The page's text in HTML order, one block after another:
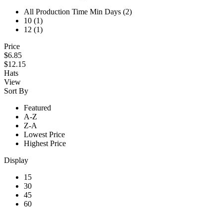
All Production Time Min Days (2)
10 (1)
12 (1)
Price
$6.85
$12.15
Hats
View
Sort By
Featured
A-Z
Z-A
Lowest Price
Highest Price
Display
15
30
45
60